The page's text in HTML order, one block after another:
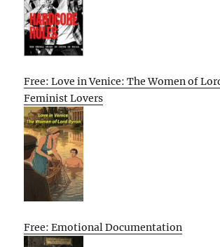
Free: Love in Venice: The Women of
Feminist Lovers
Free: Emotional Documentation